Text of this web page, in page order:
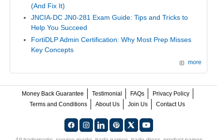
(And Fix It)
JNCIA-DC JN0-281 Exam Guide: Tips and Tricks to
Help You Succeed
FortiDLP Admin Certification: Why Most Prep Misses
Key Concepts
more
Money Back Guarantee Testimonial FAQs
Privacy Policy
Terms and Conditions
About Us Join Us Contact Us